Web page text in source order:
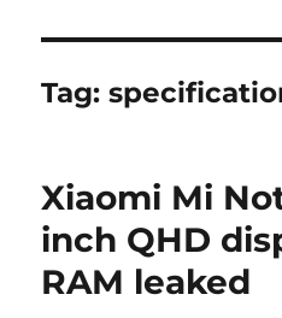
Tag:
Xiaomi Mi
inch QHD
RAM leaked